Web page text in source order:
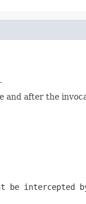
after the
be intercepted